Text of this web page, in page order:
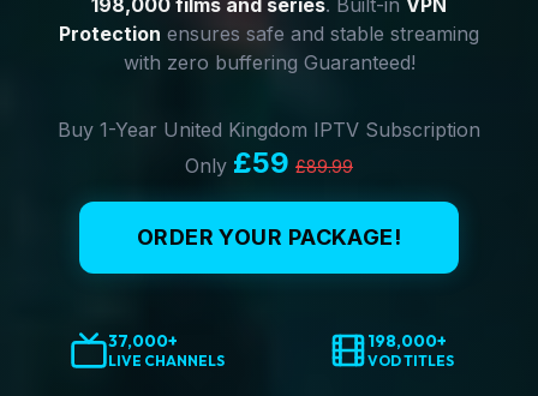
198,000 films and series. Built-in VPN
Protection ensures safe and stable streaming
with zero buffering Guaranteed!
Buy 1-Year United Kingdom IPTV Subscription
Only £59 £89.99
ORDER YOUR PACKAGE!
37,000+
LIVE CHANNELS
198,000+
VOD TITLES